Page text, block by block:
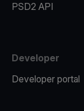
PSD2 API
Developer
Developer portal